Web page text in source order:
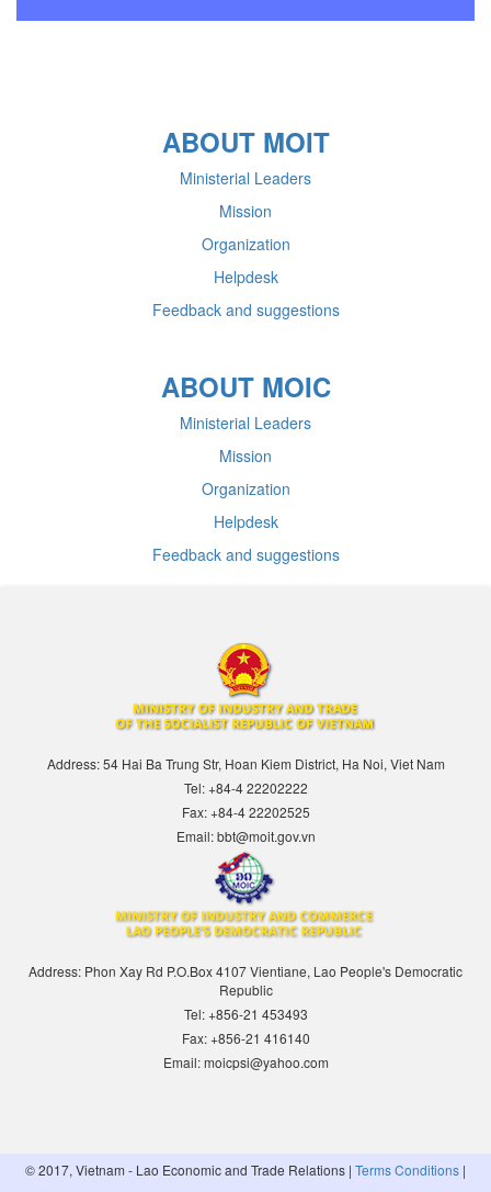
ABOUT MOIT
Ministerial Leaders
Mission
Organization
Helpdesk
Feedback and suggestions
ABOUT MOIC
Ministerial Leaders
Mission
Organization
Helpdesk
Feedback and suggestions
Address: 54 Hai Ba Trung Str, Hoan Kiem District, Ha Noi, Viet Nam
Tel: +84-4 22202222
Fax: +84-4 22202525
Email: bbt@moit.gov.vn
Address: Phon Xay Rd P.O.Box 4107 Vientiane, Lao People's Democratic
Republic
Tel: +856-21 453493
Fax: +856-21 416140
Email: moicpsi@yahoo.com
© 2017, Vietnam - Lao Economic and Trade Relations | Terms Conditions |